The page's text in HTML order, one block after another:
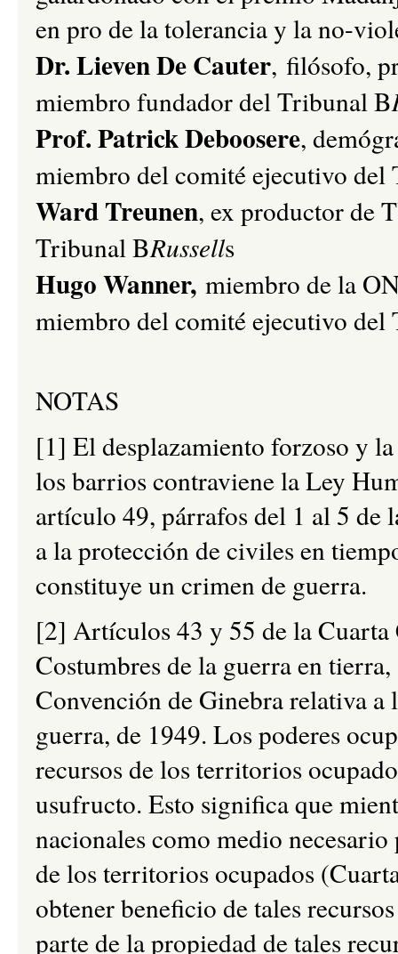
en pro de la tolerancia y la no-
Dr. Lieven De Cauter, filósofo,
miembro fundador del Tribunal B
Prof. Patrick Deboosere,
miembro del comité ejecutivo del
Ward Treunen, ex productor de
Tribunal BRussells
Hugo Wanner, miembro de la
miembro del comité ejecutivo del
NOTAS
[1] El desplazamiento forzoso y
los barrios contraviene la Ley
artículo 49, párrafos del 1 al 5 de
a la protección de civiles en
constituye un crimen de guerra.
[2] Artículos 43 y 55 de la Cuarta
Costumbres de la guerra en
Convención de Ginebra relativa
guerra, de 1949. Los poderes
recursos de los territorios
usufructo. Esto significa que
nacionales como medio
de los territorios ocupados
obtener beneficio de tales
parte de la propiedad de tales